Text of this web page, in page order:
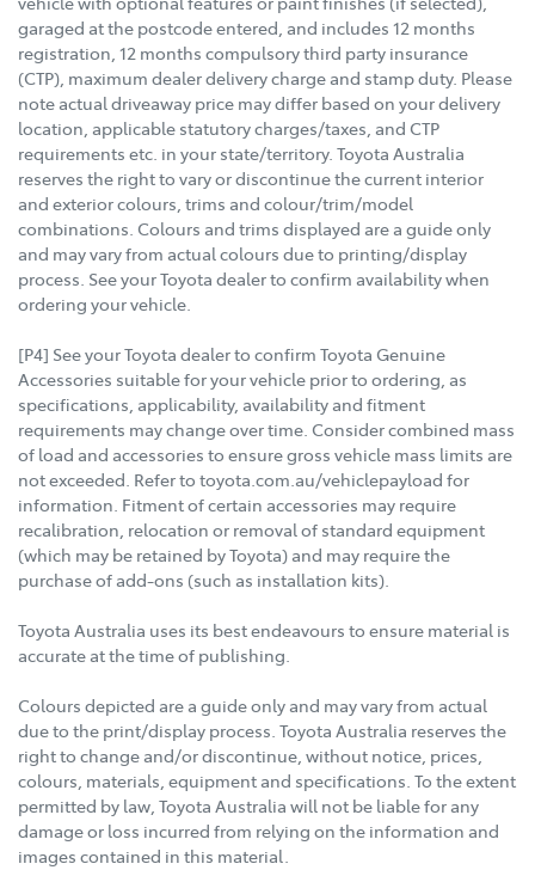
garaged at the postcode entered, and includes 12 months
registration, 12 months compulsory third party insurance
(CTP), maximum dealer delivery charge and stamp duty. Please
note actual driveaway price may differ based on your delivery
location, applicable statutory charges/taxes, and CTP
requirements etc. in your state/territory. Toyota Australia
reserves the right to vary or discontinue the current interior
and exterior colours, trims and colour/trim/model
combinations. Colours and trims displayed are a guide only
and may vary from actual colours due to printing/display
process. See your Toyota dealer to confirm availability when
ordering your vehicle.
[P4] See your Toyota dealer to confirm Toyota Genuine
Accessories suitable for your vehicle prior to ordering, as
specifications, applicability, availability and fitment
requirements may change over time. Consider combined mass
of load and accessories to ensure gross vehicle mass limits are
not exceeded. Refer to toyota.com.au/vehiclepayload for
information. Fitment of certain accessories may require
recalibration, relocation or removal of standard equipment
(which may be retained by Toyota) and may require the
purchase of add-ons (such as installation kits).
Toyota Australia uses its best endeavours to ensure material is
accurate at the time of publishing.
Colours depicted are a guide only and may vary from actual
due to the print/display process. Toyota Australia reserves the
right to change and/or discontinue, without notice, prices,
colours, materials, equipment and specifications. To the extent
permitted by law, Toyota Australia will not be liable for any
damage or loss incurred from relying on the information and
images contained in this material.